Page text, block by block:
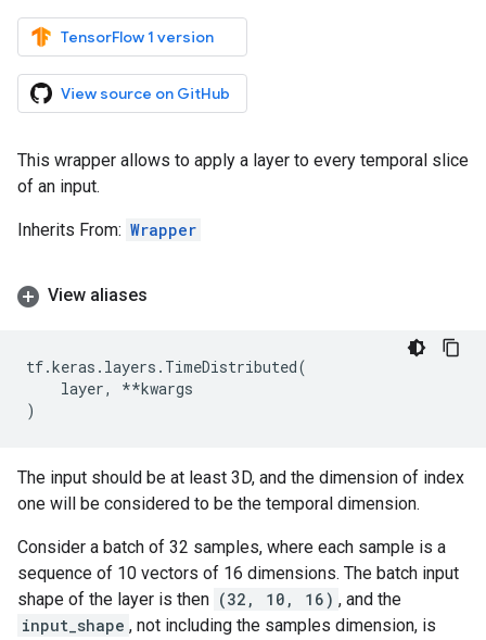
TensorFlow 1 version
View source on GitHub
This wrapper allows to apply a layer to every temporal slice
of an input.
Inherits From: Wrapper
View aliases
tf.keras . layers . TimeDistributed(
layer, **kwargs
)
The input should be at least 3D, and the dimension of index
one will be considered to be the temporal dimension.
Consider a batch of 32 samples, where each sample is a
sequence of 10 vectors of 16 dimensions. The batch input
shape of the layer is then (32, 10, 16) , and the
input_shape , not including the samples dimension, is